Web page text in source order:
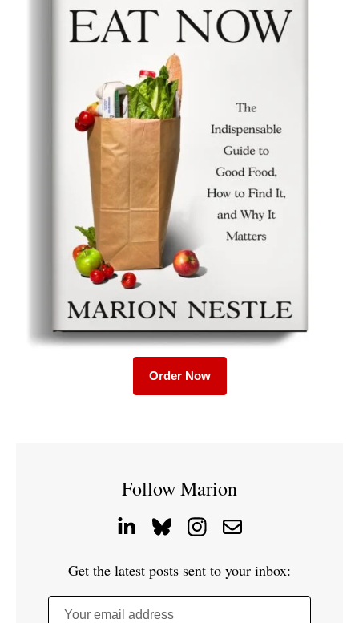
Order Now
Follow Marion
Get the latest posts sent to your inbox:
Your email address